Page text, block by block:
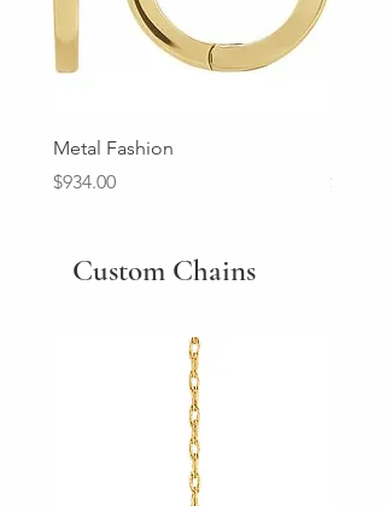
Metal Fashion
Price
$934.00
Price
Custom Chains